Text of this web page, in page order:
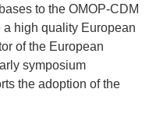
to the OMOP-CDM
high quality European
of the European
symposium
the adoption of the